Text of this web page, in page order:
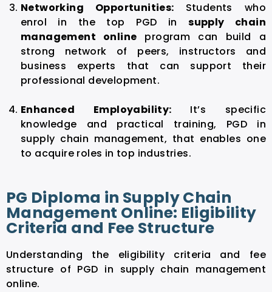
Networking Opportunities: Students who
enrol in the top PGD insupply chain
management online program can build a
strong network of peers, instructors and
business experts that can support their
professional development.
Enhanced Employability: It’s specific
knowledge and practical training, PGD in
supply chain management, that enables one
to acquire roles in top industries.
PG Diploma in Supply Chain
Management Online: Eligibility
Criteria and Fee Structure
Understanding the eligibility criteria and fee
structure of PGD in supply chain management
online.